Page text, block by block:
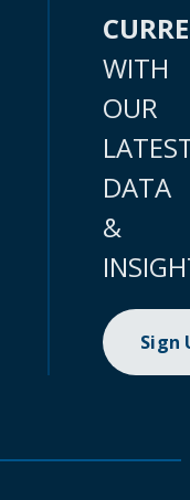
WITH
OUR
DATA
&
Sign